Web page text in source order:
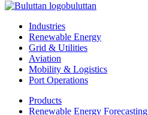
buluttan
Industries
Renewable Energy
Grid & Utilities
Aviation
Mobility & Logistics
Port Operations
Products
Renewable Energy Forecasting